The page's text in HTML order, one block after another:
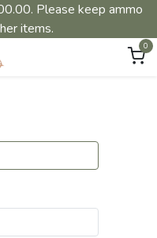
Please keep ammo
items.
0